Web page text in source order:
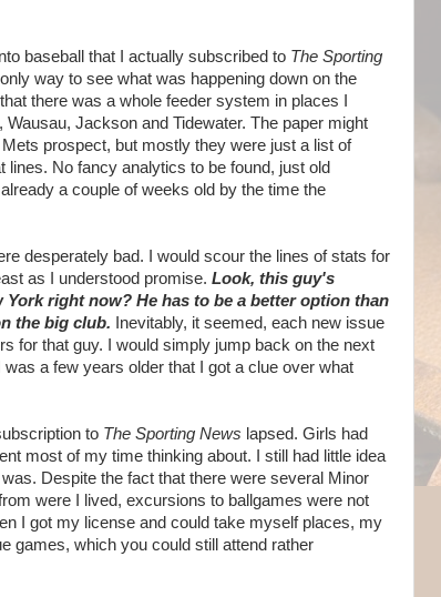
baseball that I actually subscribed to The Sporting
way to see what was happening down on the
there was a whole feeder system in places I
Jackson and Tidewater. The paper might
prospect, but mostly they were just a list of
lines. No fancy analytics to be found, just old
a couple of weeks old by the time the
desperately bad. I would scour the lines of stats for
as I understood promise. Look, this guy's
York right now? He has to be a better option than
the big club. Inevitably, it seemed, each new issue
for that guy. I would simply jump back on the next
a few years older that I got a clue over what
to The Sporting News lapsed. Girls had
most of my time thinking about. I still had little idea
Despite the fact that there were several Minor
were I lived, excursions to ballgames were not
I got my license and could take myself places, my
games, which you could still attend rather